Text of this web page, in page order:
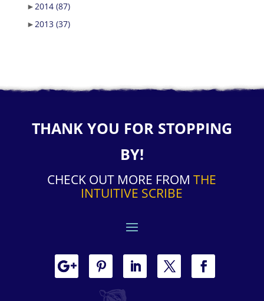
►2014 (87)
►2013 (37)
THANK YOU FOR STOPPING
BY!
CHECK OUT MORE FROMTHE
INTUITIVE SCRIBE